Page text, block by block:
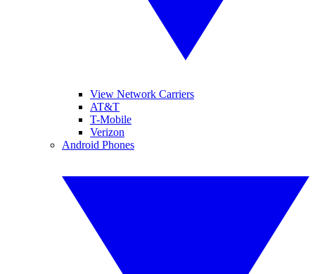
View Network Carriers
AT&T
T-Mobile
Verizon
Android Phones